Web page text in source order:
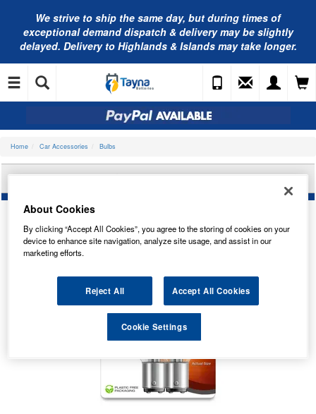
We strive to ship the same day, but during times of
exceptional demand dispatch & delivery may be slightly
delayed. Delivery to Highlands & Islands may take longer.
Home Car Accessories Bulbs
OSRAM 7528-2BL
About Cookies
By clicking “Accept All Cookies”, you agree to the storing of cookies on your
device to enhance site navigation, analyze site usage, and assist in our
marketing efforts.
Reject All Accept All Cookies
Cookie Settings